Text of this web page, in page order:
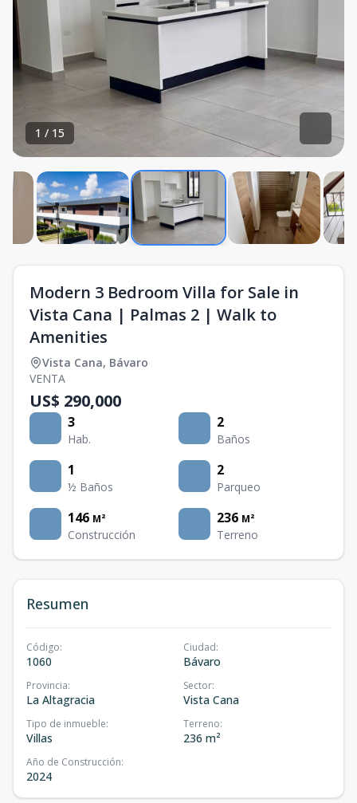
1 / 15
Modern 3 Bedroom Villa for Sale in
Vista Cana | Palmas 2 | Walk to
Amenities
Vista Cana, Bávaro
VENTA
US$ 290,000
3
Hab.
2
Baños
1
½ Baños
2
Parqueo
146 M²
Construcción
236 M²
Terreno
Resumen
Código:
1060
Ciudad:
Bávaro
Provincia:
La Altagracia
Sector:
Vista Cana
Tipo de inmueble:
Villas
Terreno:
236 m²
Año de Construcción:
2024